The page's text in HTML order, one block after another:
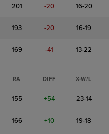
201 -20 16-20
193 -20 16-19
169 -41 13-22
RA DIFF X-W/L
155 +54 23-14
166 +10 19-18